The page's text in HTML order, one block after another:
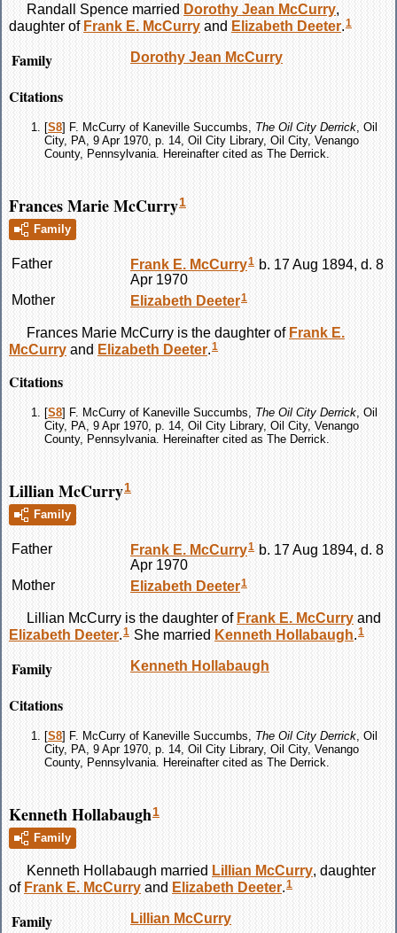
Randall Spence married Dorothy Jean McCurry,
daughter of Frank E. McCurry and Elizabeth Deeter 1
Family Dorothy Jean McCurry
Citations
[S8] F. McCurry of Kaneville Succumbs, The Oil City Derrick, Oil
City, PA, 9 Apr 1970, p. 14, Oil City Library, Oil City, Venango
County, Pennsylvania. Hereinafter cited as The Derrick.
Frances Marie McCurry1
Family
Father Frank E. McCurry1 b. 17 Aug 1894, d. 8
Apr 1970
Mother
Elizabeth Deeter1
Frances Marie McCurry is the daughter of Frank E.
McCurry and Elizabeth Deeter 1
Citations
[S8] F. McCurry of Kaneville Succumbs, The Oil City Derrick, Oil
City, PA, 9 Apr 1970, p. 14, Oil City Library, Oil City, Venango
County, Pennsylvania. Hereinafter cited as The Derrick.
Lillian McCurry1
Family
Father Frank E. McCurry1 b. 17 Aug 1894, d. 8
Apr 1970
Mother
Elizabeth Deeter1
Lillian McCurry is the daughter of Frank E. McCurry and
Elizabeth Deeter.1 She married Kenneth Hollabaugh.1
Family Kenneth Hollabaugh
Citations
[S8] F. McCurry of Kaneville Succumbs, The Oil City Derrick, Oil
City, PA, 9 Apr 1970, p. 14, Oil City Library, Oil City, Venango
County, Pennsylvania. Hereinafter cited as The Derrick.
Kenneth Hollabaugh1
Family
Kenneth Hollabaugh married Lillian McCurry, daughter
of Frank E. McCurry and Elizabeth Deeter.1
Family Lillian McCurry